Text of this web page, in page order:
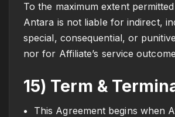
To the maximum extent
Antara is not liable for indirect,
special, consequential, or
nor for Affiliate’s service
15) Term &
This Agreement begins when